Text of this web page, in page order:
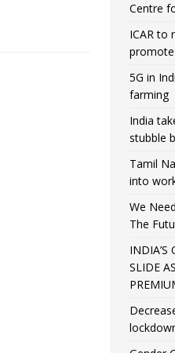
Centre
ICAR to
5G in
farming
India
stubble
Tamil
into
We
The
INDIA’S
SLIDE